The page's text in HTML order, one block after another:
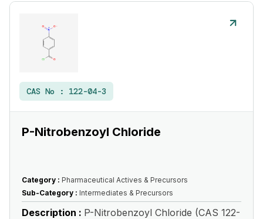
CAS No : 122-04-3
P-Nitrobenzoyl Chloride
Category : Pharmaceutical Actives & Precursors
Sub-Category : Intermediates & Precursors
Description : P-Nitrobenzoyl Chloride (CAS 122-